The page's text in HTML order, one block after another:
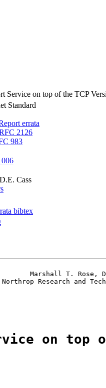
Service on top of the TCP
Standard
errata
2126
983
Cass
bibtex
Marshall T. Rose,
Northrop Research and
on top